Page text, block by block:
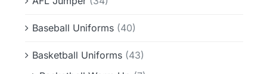
Baseball Uniforms (40)
Basketball Uniforms (43)